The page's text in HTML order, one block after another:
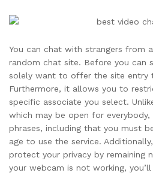
You can chat with strangers from
random chat site. Before you can
solely want to offer the site entry
Furthermore, it allows you to
specific associate you select.
which may be open for everybody,
phrases, including that you must
age to use the service.
protect your privacy by remaining
your webcam is not working,